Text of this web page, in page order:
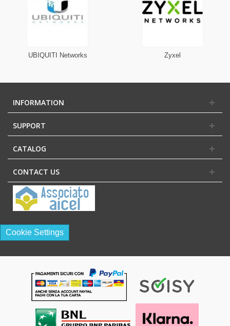
UBIQUITI Networks Zyxel
INFORMATION
SUPPORT
CATALOG
CONTACT US
Cookie Settings